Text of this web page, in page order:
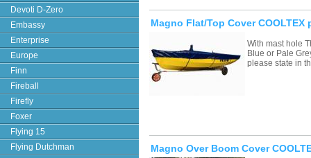
Devoti D-Zero
Embassy
Enterprise
Europe
Finn
Fireball
Firefly
Foxer
Flying 15
Flying Dutchman
Magno Flat/Top Cover COOLTEX
With mast hole
Blue or Pale
please state in
Magno Over Boom Cover